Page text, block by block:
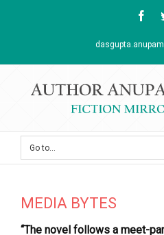
Go to...
MEDIA BYTES
“The novel follows a meet-